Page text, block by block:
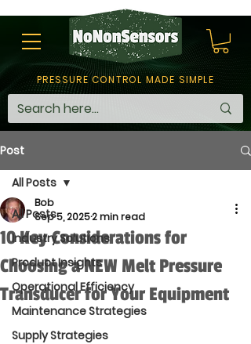
PRESSURE CONTROL MADE SIMPLE
Post
All Posts
Industry Solutions
Product Insights
Operational Efficiency
Maintenance Strategies
Supply Strategies
All Posts
10 Key Considerations for
Choosing a NEW Melt Pressure
Transducer for Your Equipment
Bob
Sep 5, 20252 min read